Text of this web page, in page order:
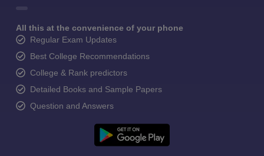
All this at the convenience of your phone
Regular Exam Updates
Best College Recommendations
College & Rank predictors
Detailed Books and Sample Papers
Question and Answers